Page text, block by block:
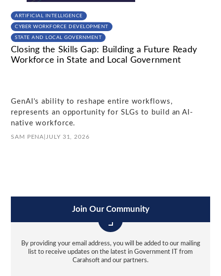
ARTIFICIAL INTELLIGENCE
CYBER WORKFORCE DEVELOPMENT
STATE AND LOCAL GOVERNMENT
Closing the Skills Gap: Building a Future Ready
Workforce in State and Local Government
GenAI's ability to reshape entire workflows,
represents an opportunity for SLGs to build an AI-
native workforce.
SAM PENA JULY 31, 2026
Join Our Community
By providing your email address, you will be added to our mailing
list to receive updates on the latest in Government IT from
Carahsoft and our partners.